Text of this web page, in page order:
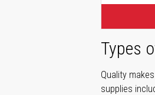
Types
Quality
supplies